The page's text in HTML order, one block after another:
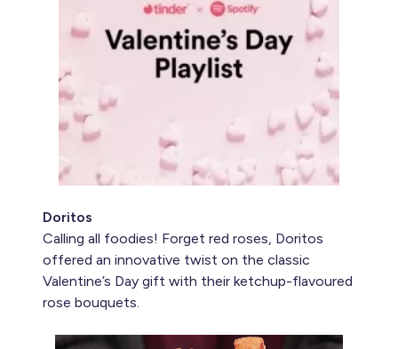
Doritos
Calling all foodies! Forget red roses, Doritos
offered an innovative twist on the classic
Valentine’s Day gift with their ketchup-flavoured
rose bouquets.